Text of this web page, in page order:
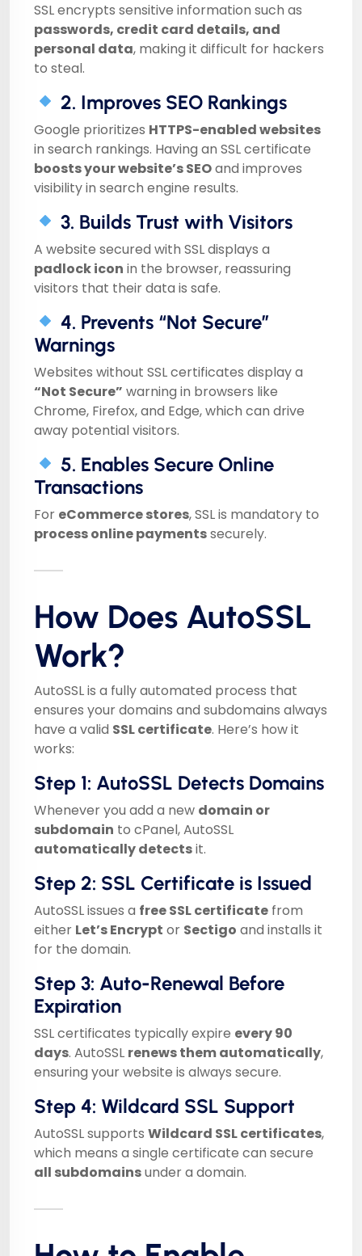
SSL encrypts sensitive information such as
passwords, credit card details, and
personal data, making it difficult for hackers
to steal.
2. Improves SEO Rankings
Google prioritizes HTTPS-enabled websites
in search rankings. Having an SSL certificate
boosts your website’s SEOand improves
visibility in search engine results.
3. Builds Trust with Visitors
A website secured with SSL displays a
padlock icon in the browser, reassuring
visitors that their data is safe.
4. Prevents “Not Secure”
Warnings
Websites without SSL certificates display a
“Not Secure” warning in browsers like
Chrome, Firefox, and Edge, which can drive
away potential visitors.
5. Enables Secure Online
Transactions
For eCommerce stores, SSL is mandatory to
process online paymentssecurely.
How Does AutoSSL
Work?
AutoSSL is a fully automated process that
ensures your domains and subdomains always
have a valid SSL certificate. Here’s how it
works:
Step 1: AutoSSL Detects Domains
Whenever you add a new domain or
subdomain to cPanel, AutoSSL
automatically detectsit.
Step 2: SSL Certificate is Issued
AutoSSL issues a free SSL certificate from
either Let’s Encrypt or Sectigo and installs it
for the domain.
Step 3: Auto-Renewal Before
Expiration
SSL certificates typically expire every 90
days. AutoSSL renews them automatically,
ensuring your website is always secure.
Step 4: Wildcard SSL Support
AutoSSL supports Wildcard SSL certificates,
which means a single certificate can secure
all subdomainsunder a domain.